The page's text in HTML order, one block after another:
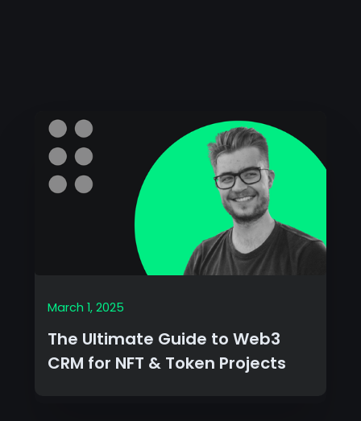
March 1, 2025
The Ultimate Guide to Web3
CRM for NFT & Token Projects